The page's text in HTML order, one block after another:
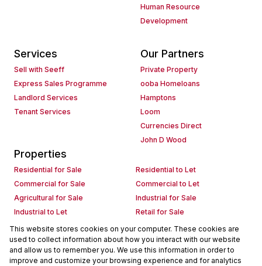
Human Resource
Development
Services
Sell with Seeff
Express Sales Programme
Landlord Services
Tenant Services
Our Partners
Private Property
ooba Homeloans
Hamptons
Loom
Currencies Direct
John D Wood
Properties
Residential for Sale
Residential to Let
Commercial for Sale
Commercial to Let
Agricultural for Sale
Industrial for Sale
Industrial to Let
Retail for Sale
Retail to Let
Holiday Letting
Vacant Land
Mixed use for Sale
Mixed use to Let
Residential new Developments
This website stores cookies on your computer. These cookies are
used to collect information about how you interact with our website
and allow us to remember you. We use this information in order to
improve and customize your browsing experience and for analytics